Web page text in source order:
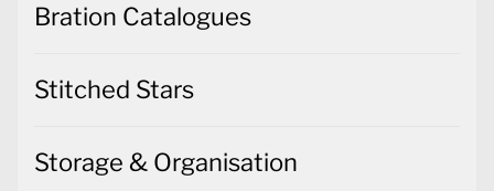
Bration Catalogues
Stitched Stars
Storage & Organisation